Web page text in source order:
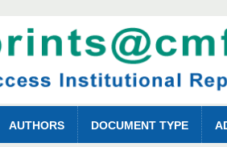
AUTHORS DOCUMENT TYPE